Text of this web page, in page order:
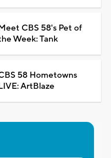
CBS 58's Pet of
Week: Tank
58 Hometowns
ArtBlaze